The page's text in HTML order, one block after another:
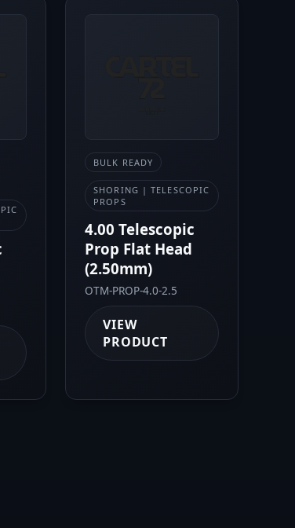
BULK READY
SHORING | TELESCOPIC
PROPS
4.00 Telescopic
Prop Flat Head
(2.50mm)
OTM-PROP-4.0-2.5
VIEW
PRODUCT